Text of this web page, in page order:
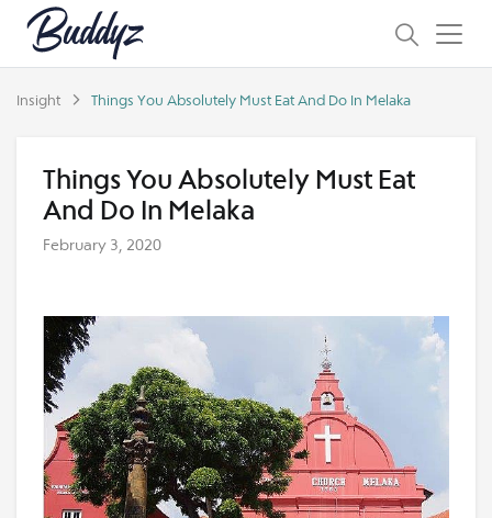
Insight Things You Absolutely Must Eat And Do In Melaka
Things You Absolutely Must Eat
And Do In Melaka
February 3, 2020